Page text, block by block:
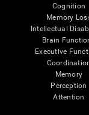
Cognition
Memory
Intellectual
Brain
Executive
Memory
Perception
Attention